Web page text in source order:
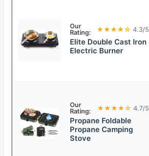
Our
Rating:
★★★★☆ 4.3/5
Elite Double Cast Iron
Electric Burner
Our
Rating:
★★★★☆ 4.7/5
Propane Foldable
Propane Camping
Stove